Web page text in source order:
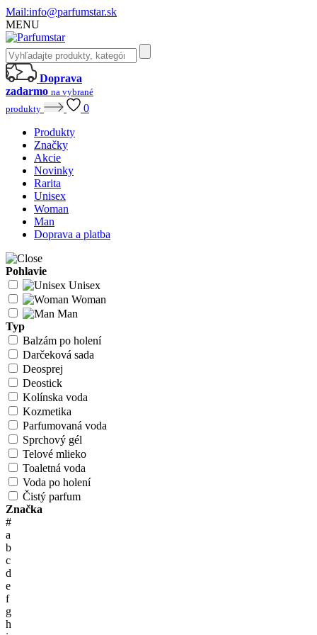
Mail:info@parfumstar.sk
MENU
Doprava
zadarmo na vybrané
produkty
0
Produkty
Značky
Akcie
Novinky
Rarita
Unisex
Woman
Man
Doprava a platba
Pohlavie
Unisex
Woman
Man
Typ
Balzám po holení
Darčeková sada
Deosprej
Deostick
Kolínska voda
Kozmetika
Parfumovaná voda
Sprchový gél
Telové mlieko
Toaletná voda
Voda po holení
Čistý parfum
Značka
#
a
b
c
d
e
f
g
h